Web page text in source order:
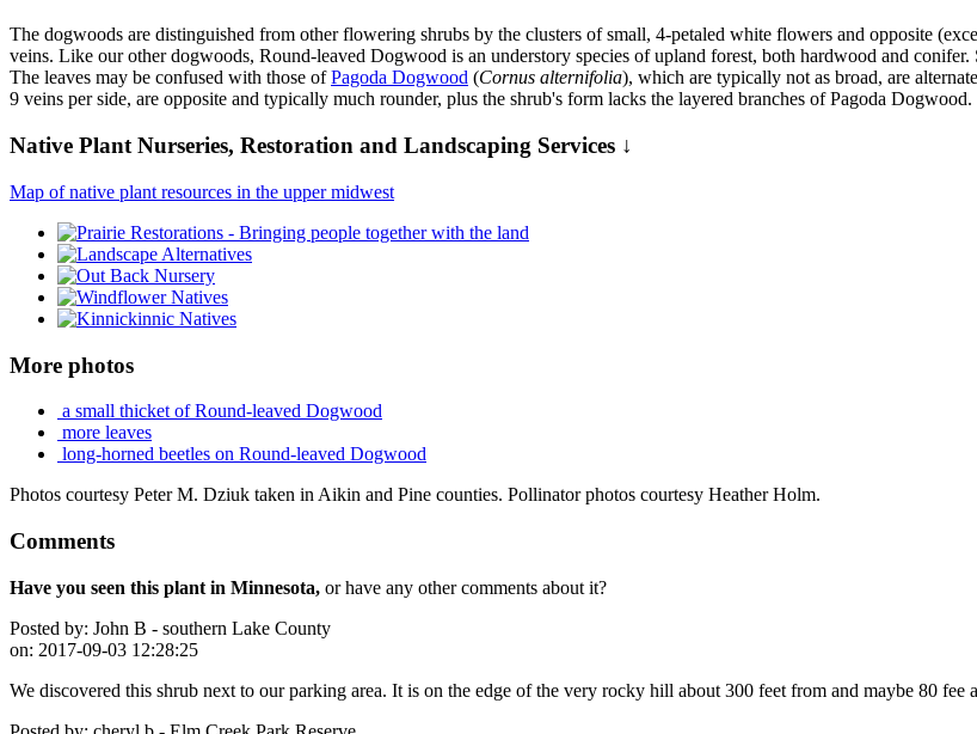
The dogwoods are distinguished from other flowering shrubs by the clusters of small, 4-petaled white flowers and opposite
veins. Like our other dogwoods, Round-leaved Dogwood is an understory species of upland forest, both hardwood and
The leaves may be confused with those ofPagoda Dogwood (Cornus alternifolia), which are typically not as broad, are
9 veins per side, are opposite and typically much rounder, plus the shrub's form lacks the layered branches of Pagoda Dogwood.
Native Plant Nurseries, Restoration and Landscaping Services ↓
Map of native plant resources in the upper midwest
More photos
a small thicket of Round-leaved Dogwood
more leaves
long-horned beetles on Round-leaved Dogwood
Photos courtesy Peter M. Dziuk taken in Aikin and Pine counties. Pollinator photos courtesy Heather Holm.
Comments
Have you seen this plant in Minnesota, or have any other comments about it?
Posted by: John B - southern Lake County
on: 2017-09-03 12:28:25
We discovered this shrub next to our parking area. It is on the edge of the very rocky hill about 300 feet from and maybe 80